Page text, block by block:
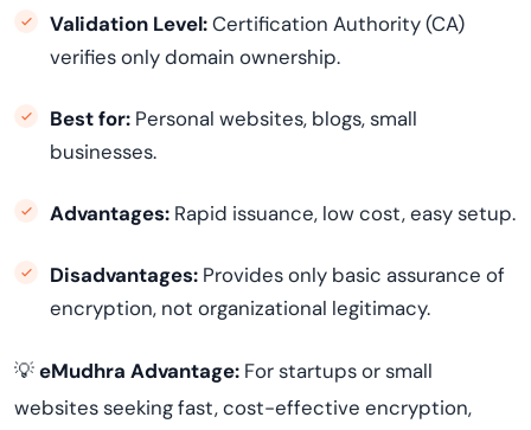
Validation Level:Certification Authority (CA)
verifies only domain ownership.
Best for: Personal websites, blogs, small
businesses.
Advantages: Rapid issuance, low cost, easy setup.
Disadvantages: Provides only basic assurance of
encryption, not organizational legitimacy.
💡eMudhra Advantage: For startups or small
websites seeking fast, cost-effective encryption,